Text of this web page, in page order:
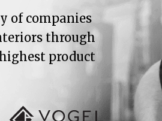
of companies
through
product